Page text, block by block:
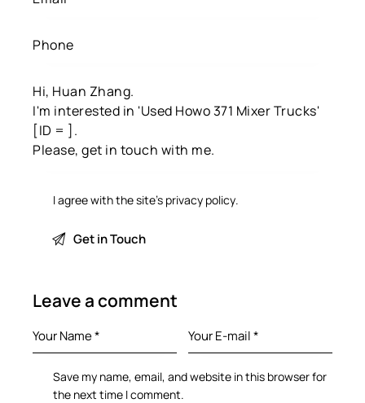
I agree with the site’s privacy policy.
Leave a comment
Save my name, email, and website in this browser for
the next time I comment.